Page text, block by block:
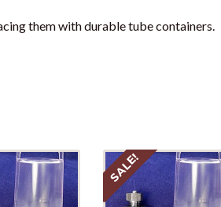
them with durable tube containers.
SALE!